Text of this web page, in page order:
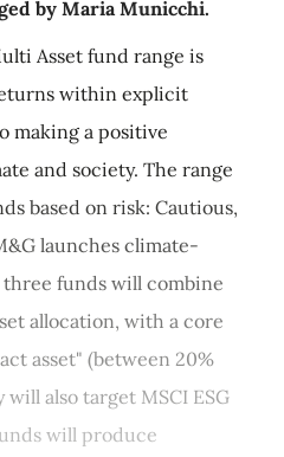
by Maria Municchi.
Asset fund range is
within explicit
making a positive
and society. The range
based on risk: Cautious,
launches climate-
funds will combine
allocation, with a core
asset" (between 20%
will also target MSCI ESG
will produce